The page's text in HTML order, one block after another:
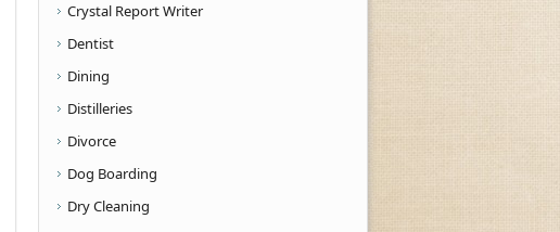
Crystal Report Writer
Dentist
Dining
Distilleries
Divorce
Dog Boarding
Dry Cleaning